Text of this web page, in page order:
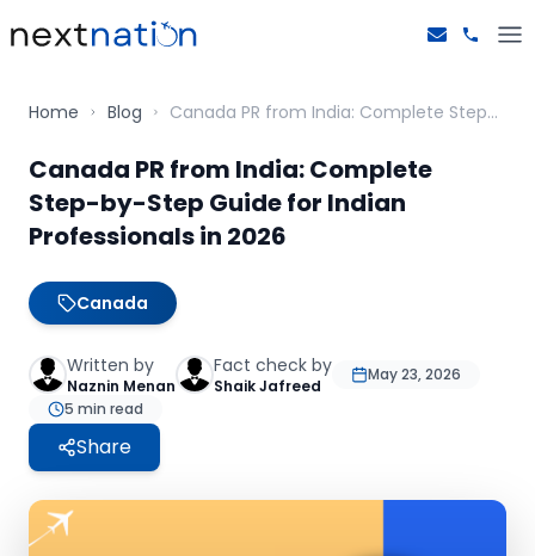
Home Blog Canada PR from India: Complete Step-by-Step Guide for Indian Professionals in 2026
Canada PR from India: Complete
Step-by-Step Guide for Indian
Professionals in 2026
Canada
Written by
Naznin Menan
Fact check by
Shaik Jafreed
May 23, 2026
5 min read
Share